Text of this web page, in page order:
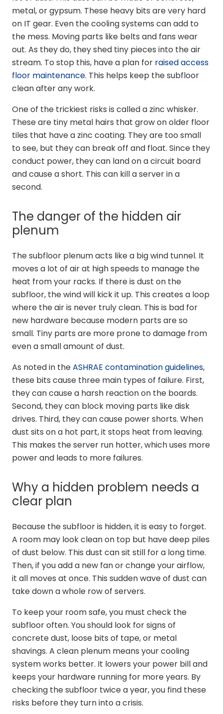
metal, or gypsum. These heavy bits are very hard
on IT gear. Even the cooling systems can add to
the mess. Moving parts like belts and fans wear
out. As they do, they shed tiny pieces into the air
stream. To stop this, have a plan for raised access
floor maintenance. This helps keep the subfloor
clean after any work.
One of the trickiest risks is called a zinc whisker.
These are tiny metal hairs that grow on older floor
tiles that have a zinc coating. They are too small
to see, but they can break off and float. Since they
conduct power, they can land on a circuit board
and cause a short. This can kill a server in a
second.
The danger of the hidden air
plenum
The subfloor plenum acts like a big wind tunnel. It
moves a lot of air at high speeds to manage the
heat from your racks. If there is dust on the
subfloor, the wind will kick it up. This creates a loop
where the air is never truly clean. This is bad for
new hardware because modern parts are so
small. Tiny parts are more prone to damage from
even a small amount of dust.
As noted in theASHRAE contamination guidelines,
these bits cause three main types of failure. First,
they can cause a harsh reaction on the boards.
Second, they can block moving parts like disk
drives. Third, they can cause power shorts. When
dust sits on a hot part, it stops heat from leaving.
This makes the server run hotter, which uses more
power and leads to more failures.
Why a hidden problem needs a
clear plan
Because the subfloor is hidden, it is easy to forget.
A room may look clean on top but have deep piles
of dust below. This dust can sit still for a long time.
Then, if you add a new fan or change your airflow,
it all moves at once. This sudden wave of dust can
take down a whole row of servers.
To keep your room safe, you must check the
subfloor often. You should look for signs of
concrete dust, loose bits of tape, or metal
shavings. A clean plenum means your cooling
system works better. It lowers your power bill and
keeps your hardware running for more years. By
checking the subfloor twice a year, you find these
risks before they turn into a crisis.